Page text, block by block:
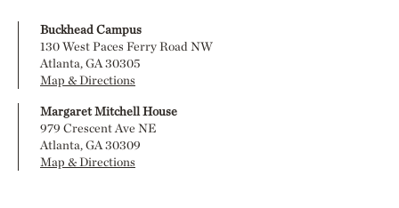
Buckhead Campus
130 West Paces Ferry Road NW
Atlanta, GA 30305
Map & Directions
Margaret Mitchell House
979 Crescent Ave NE
Atlanta, GA 30309
Map & Directions